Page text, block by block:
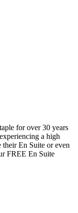
for over 30 years
a high
En Suite or even
FREE En Suite